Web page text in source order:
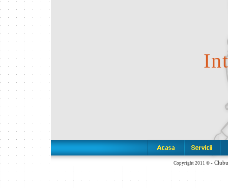
Copyright 2011 © -